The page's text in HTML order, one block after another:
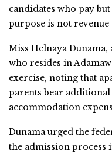
candidates who pay
purpose is not revenue
Miss Helnaya
who resides in
exercise, noting that
parents bear
accommodation
Dunama urged the
the admission